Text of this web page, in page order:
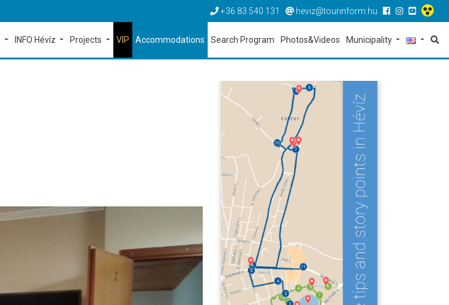
+36 83 540 131 heviz@tourinform.hu
INFO Hévíz Projects VIP Accommodations Search Program Photos&Videos Municipality